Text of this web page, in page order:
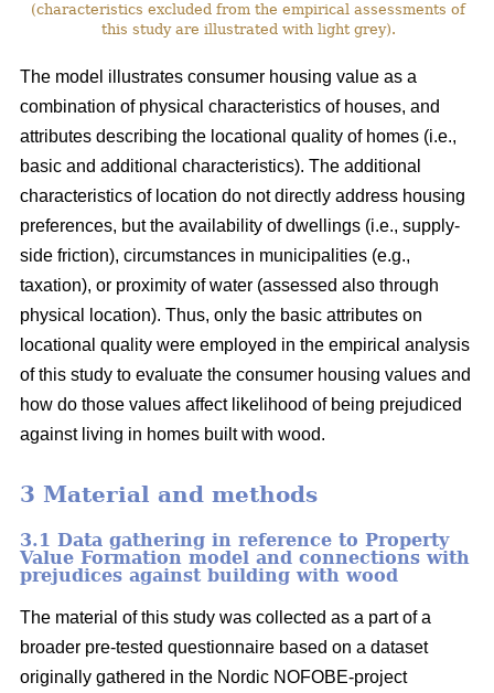
(characteristics excluded from the empirical assessments of
this study are illustrated with light grey).
The model illustrates consumer housing value as a
combination of physical characteristics of houses, and
attributes describing the locational quality of homes (i.e.,
basic and additional characteristics). The additional
characteristics of location do not directly address housing
preferences, but the availability of dwellings (i.e., supply-
side friction), circumstances in municipalities (e.g.,
taxation), or proximity of water (assessed also through
physical location). Thus, only the basic attributes on
locational quality were employed in the empirical analysis
of this study to evaluate the consumer housing values and
how do those values affect likelihood of being prejudiced
against living in homes built with wood.
3 Material and methods
3.1 Data gathering in reference to Property
Value Formation model and connections with
prejudices against building with wood
The material of this study was collected as a part of a
broader pre-tested questionnaire based on a dataset
originally gathered in the Nordic NOFOBE-project